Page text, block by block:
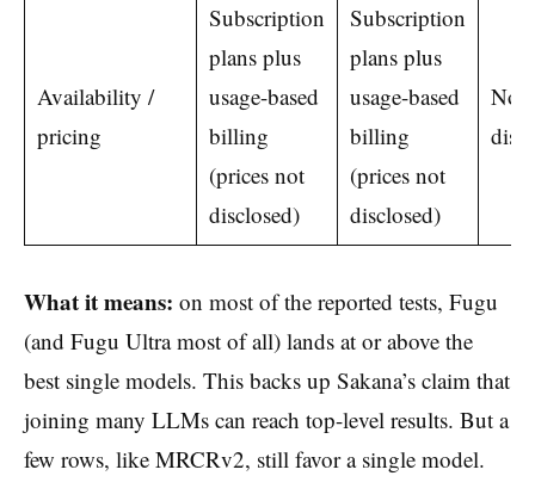
Availability /
pricing
Subscription
plans plus
usage-based
billing
(prices not
disclosed)
Subscription
plans plus
usage-based
billing
(prices not
disclosed)
Not
What it means: on most of the reported tests, Fugu
(and Fugu Ultra most of all) lands at or above the
best single models. This backs up Sakana’s claim that
joining many LLMs can reach top-level results. But a
few rows, like MRCRv2, still favor a single model.